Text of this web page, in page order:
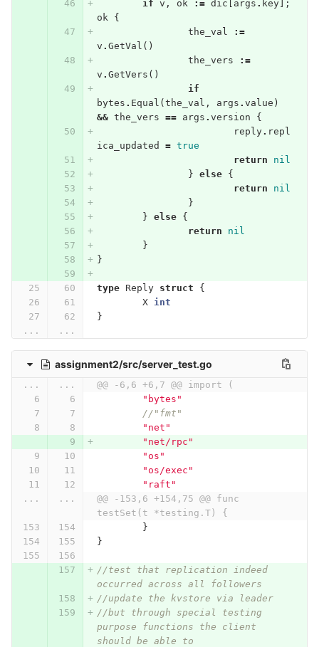
if v , ok := dic args . key];
ok
{
the_val
:=
v . GetVal ()
the_vers
:=
v . GetVers ()
if
bytes . Equal ( the_val , args . value )
&& the_vers == args . version
{
reply. repl
ica_updated
= true
return
nil
} else
{
return
nil
}
} else
{
return
nil
}
}
type Reply struct
{
X
int
}
...
...
assignment2/src/server_test.go
... ...
@@ -6,6 +6,7 @@ import (
"bytes"
//"fmt"
"net"
"net/rpc"
"os"
"os/exec"
"raft"
...
...
@@ -153,6 +154,75 @@ func
testSet(t *testing.T) {
}
}
//test that replication indeed
occurred across all followers
//update the kvstore via leader
//but through special testing
purpose functions the client
should be able to